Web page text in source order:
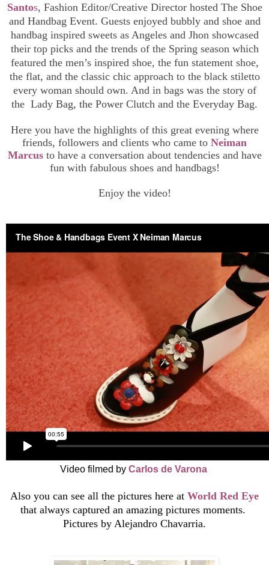
Santos, Fashion Editor/Creative Director hosted The Shoe
and Handbag Event. Guests enjoyed bubbly and shoe and
handbag inspired sweets as Angeles and Jhon showcased
their top picks and the trends of the Spring season which
featured the men’s inspired shoe, the fun statement shoe,
the flat, and the classic chic approach to the black stiletto
every woman should own. And in bags was the story of
the Lady Bag, the Power Clutch and the Everyday Bag.
Here you have the highlights of this great evening where
friends, followers and clients who came to Neiman
Marcusto have a conversation about tendencies and have
fun with fabulous shoes and handbags!
Enjoy the video!
Video filmed by Carlos de Varona
Also you can see all the pictures here at World Red Eye
that always captured an amazing pictures moments.
Pictures by Alejandro Chavarria.